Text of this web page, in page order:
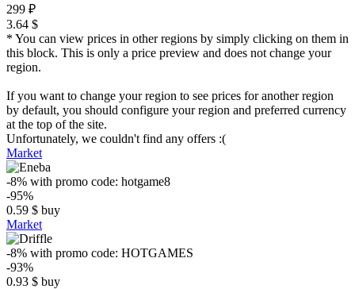
299 ₽
3.64 $
* You can view prices in other regions by simply clicking on them in
this block. This is only a price preview and does not change your
region.
If you want to change your region to see prices for another region
by default, you should configure your region and preferred currency
at the top of the site.
Unfortunately, we couldn't find any offers :(
Market
-8% with promo code: hotgame8
-95%
0.59 $ buy
Market
-8% with promo code: HOTGAMES
-93%
0.93 $ buy